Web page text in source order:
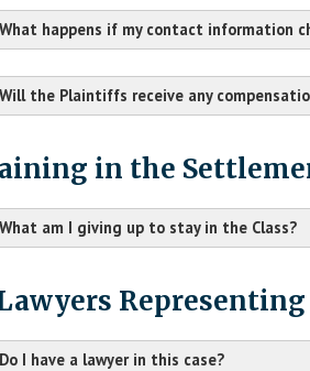
16, 2025
Form must be completed by your
happens if my contact information
the Plaintiffs receive any
in the
am I giving up to stay in the Class?
Representing
I have a lawyer in this case?